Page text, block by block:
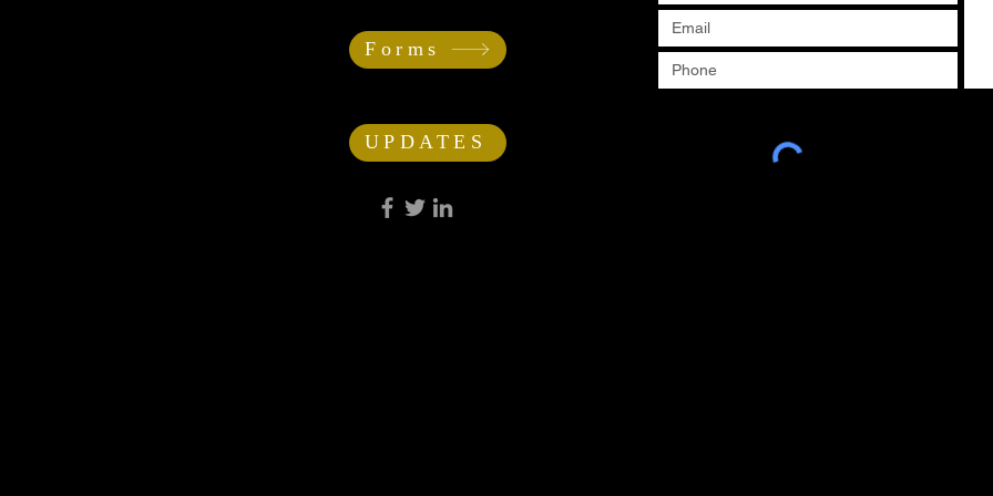
Forms
UPDATES